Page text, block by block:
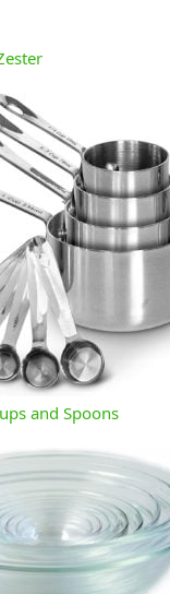
and Spoons